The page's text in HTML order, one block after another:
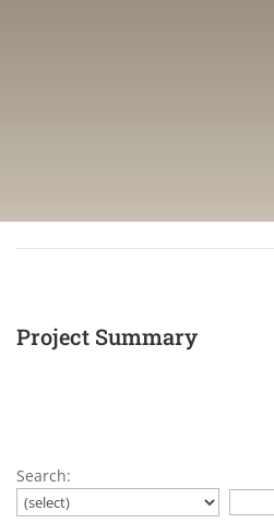
Project Summary
Search: